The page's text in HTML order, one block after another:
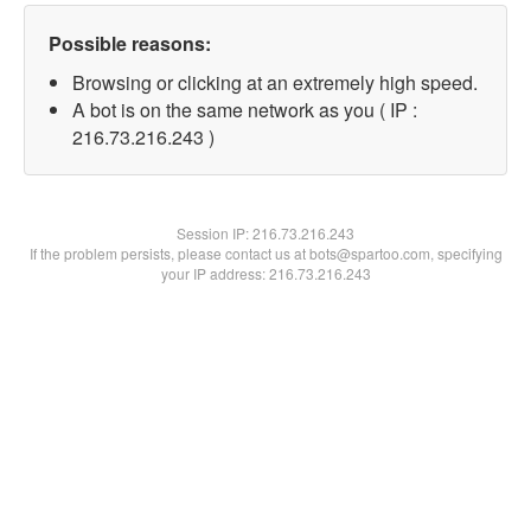
Possible reasons:
Browsing or clicking at an extremely high speed.
A bot is on the same network as you ( IP :
216.73.216.243 )
Session IP:216.73.216.243
If the problem persists, please contact us at bots@spartoo.com, specifying
your IP address: 216.73.216.243